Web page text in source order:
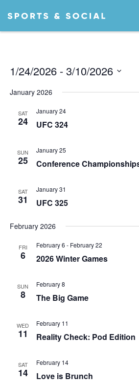
1/24/2026 - 3/10/2026
date.
January 2026
SAT
24
January 24
UFC 324
SUN
25
January 25
Conference
SAT
31
January 31
UFC 325
February 2026
FRI
6
February 6 - February 22
2026 Winter Games
SUN
8
February 8
The Big Game
WED
11
February 11
Reality Check: Pod Edition
SAT
14
February 14
Love is Brunch